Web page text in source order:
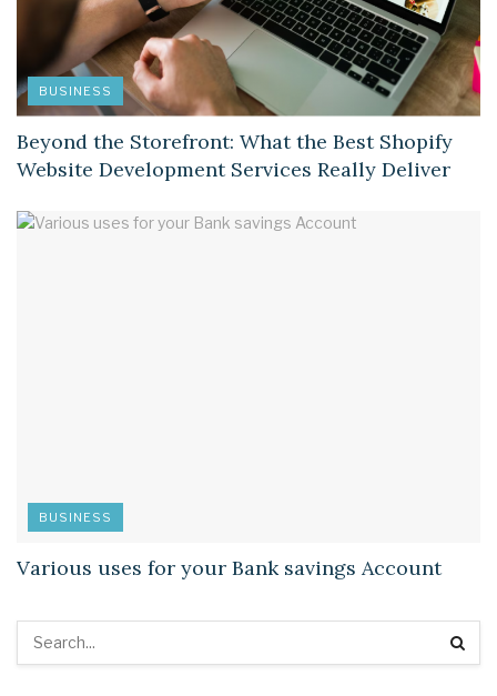
BUSINESS
Beyond the Storefront: What the Best Shopify
Website Development Services Really Deliver
BUSINESS
Various uses for your Bank savings Account